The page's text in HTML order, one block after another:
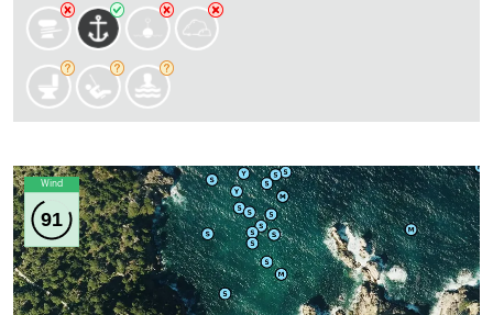
Wind
91